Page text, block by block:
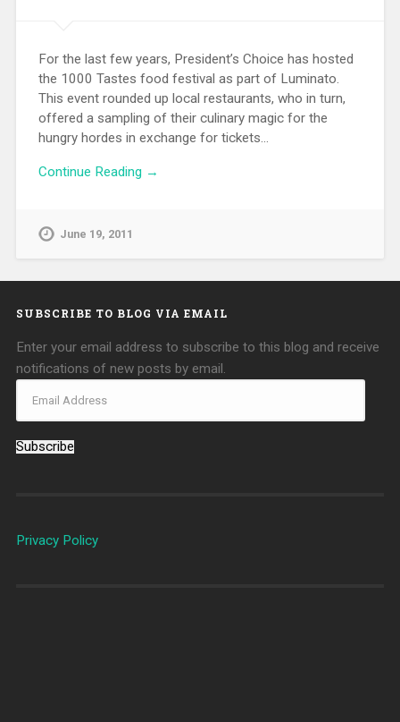
For the last few years, President’s Choice has hosted
the 1000 Tastes food festival as part of Luminato.
This event rounded up local restaurants, who in turn,
offered a sampling of their culinary magic for the
hungry hordes in exchange for tickets…
Continue Reading →
June 19, 2011
SUBSCRIBE TO BLOG VIA EMAIL
Enter your email address to subscribe to this blog and receive
notifications of new posts by email.
Subscribe
Privacy Policy